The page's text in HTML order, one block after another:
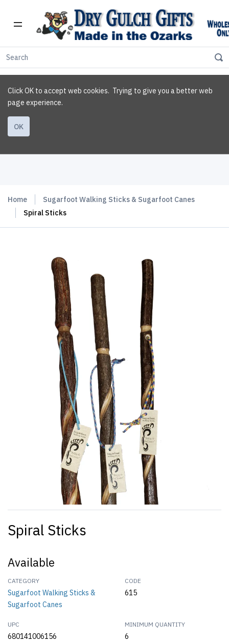
Click OK to accept web cookies. Trying to give you a better web
page experience.
OK
Home
Sugarfoot Walking Sticks & Sugarfoot Canes
Spiral Sticks
Spiral Sticks
Available
CATEGORY
Sugarfoot Walking Sticks &
Sugarfoot Canes
CODE
615
UPC
680141006156
MINIMUM QUANTITY
6